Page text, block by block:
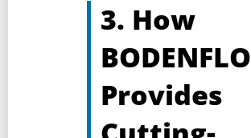
3. How
BODENFLO
Provides